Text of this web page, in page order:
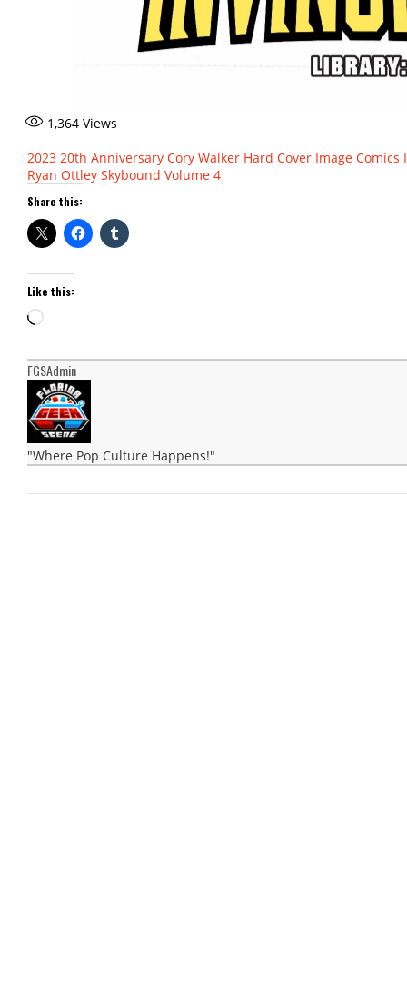
1,364 Views
2023 20th Anniversary Cory Walker Hard Cover Image Comics
Ryan Ottley Skybound Volume 4
Share this:
Like this:
Loading…
FGSAdmin
"Where Pop Culture Happens!"